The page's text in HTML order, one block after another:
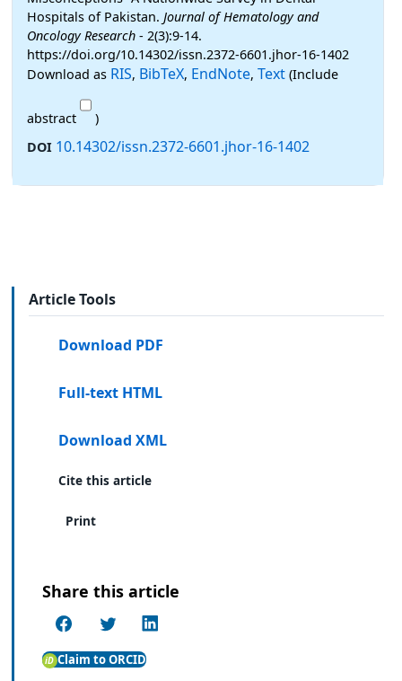
Hospitals of Pakistan. Journal of Hematology and
Oncology Research - 2(3):9-14.
https://doi.org/10.14302/issn.2372-6601.jhor-16-1402
Download as RIS, BibTeX, EndNote, Text (Include
abstract
)
DOI 10.14302/issn.2372-6601.jhor-16-1402
Article Tools
Download PDF
Full-text HTML
Download XML
Cite this article
Print
Share this article
Claim to ORCID